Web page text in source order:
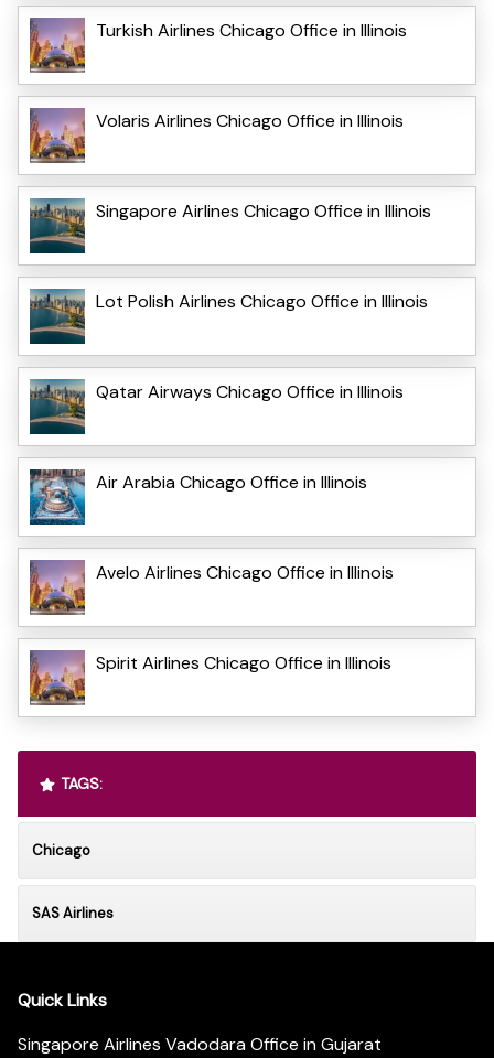
Turkish Airlines Chicago Office in Illinois
Volaris Airlines Chicago Office in Illinois
Singapore Airlines Chicago Office in Illinois
Lot Polish Airlines Chicago Office in Illinois
Qatar Airways Chicago Office in Illinois
Air Arabia Chicago Office in Illinois
Avelo Airlines Chicago Office in Illinois
Spirit Airlines Chicago Office in Illinois
TAGS:
Chicago
SAS Airlines
Quick Links
Singapore Airlines Vadodara Office in Gujarat